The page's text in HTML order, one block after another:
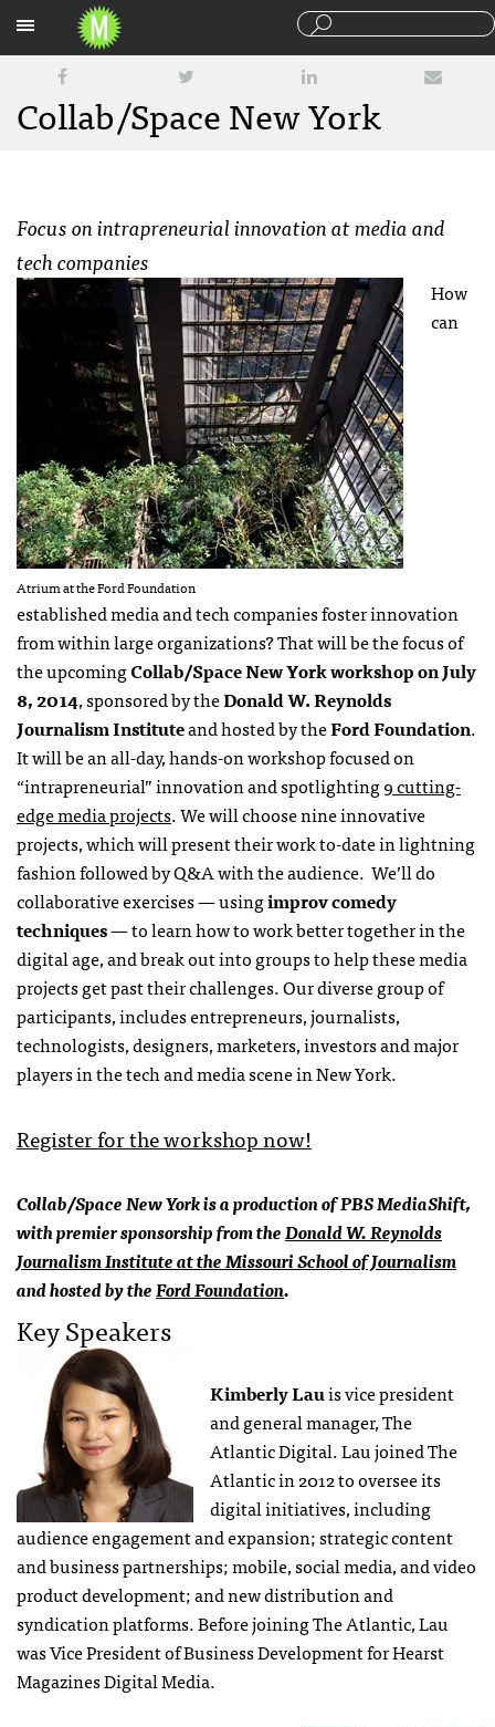
Collab/Space New York
Focus on intrapreneurial innovation at media and
tech companies
Atrium at the Ford Foundation
How
can
established media and tech companies foster innovation
from within large organizations? That will be the focus of
the upcomingCollab/Space New York workshop on July
8, 2014, sponsored by theDonald W. Reynolds
Journalism Instituteand hosted by theFord Foundation.
It will be an all-day, hands-on workshop focused on
“intrapreneurial” innovation and spotlighting9 cutting-
edge media projects. We will choose nine innovative
projects, which will present their work to-date in lightning
fashion followed by Q&A with the audience. We’ll do
collaborative exercises — usingimprov comedy
techniques— to learn how to work better together in the
digital age, and break out into groups to help these media
projects get past their challenges. Our diverse group of
participants, includes entrepreneurs, journalists,
technologists, designers, marketers, investors and major
players in the tech and media scene in New York.
Register for the workshop now!
Collab/Space New York is a production of PBS MediaShift,
with premier sponsorship from theDonald W. Reynolds
Journalism Institute at the Missouri School of Journalism
and hosted by theFord Foundation.
Key Speakers
Kimberly Lauis vice president
and general manager, The
Atlantic Digital. Lau joined The
Atlantic in 2012 to oversee its
digital initiatives, including
audience engagement and expansion; strategic content
and business partnerships; mobile, social media, and video
product development; and new distribution and
syndication platforms. Before joining The Atlantic, Lau
was Vice President of Business Development for Hearst
Magazines Digital Media.